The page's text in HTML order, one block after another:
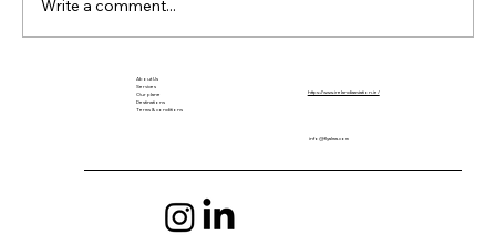
The Return of Seaplanes to Colombia
After 70 Years
Write a comment...
About Us
Services
Our plane
Destinations
Terms & conditions
https://www.irelandiaaviation.ie/
info@flyalma.com